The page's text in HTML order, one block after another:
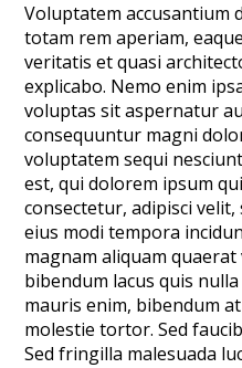
Voluptatem accusantium
totam rem aperiam,
veritatis et quasi
explicabo. Nemo enim
voluptas sit aspernatur
consequuntur magni
voluptatem sequi
est, qui dolorem ipsum
consectetur, adipisci
eius modi tempora
magnam aliquam
bibendum lacus quis
mauris enim, bibendum
molestie tortor. Sed
Sed fringilla malesuada